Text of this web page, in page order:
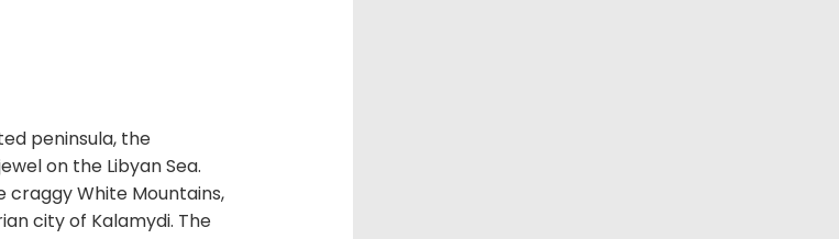
peninsula, the
on the Libyan Sea.
craggy White Mountains,
city of Kalamydi. The